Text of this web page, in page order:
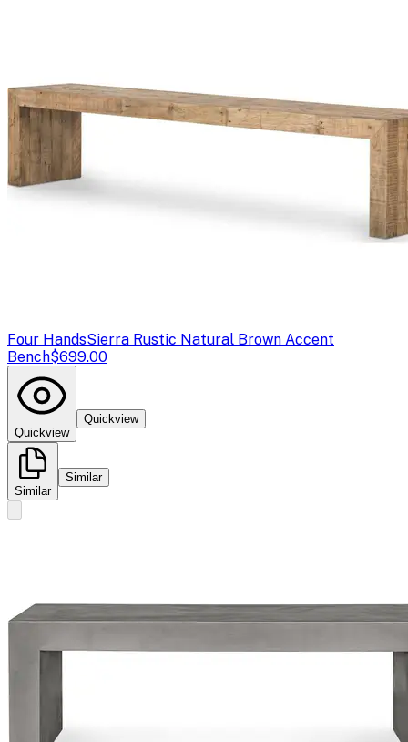
Four HandsSierra Rustic Natural Brown Accent
Bench$699.00
Quickview
Quickview
Similar
Similar